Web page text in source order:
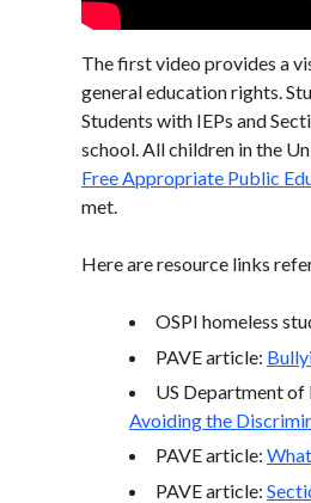
The first video provides a
general education rights.
Students with IEPs and
school. All children in the
Free Appropriate Public
met.
Here are resource links
OSPI homeless
PAVE article:
US Department
Avoiding the
PAVE article:
PAVE article: